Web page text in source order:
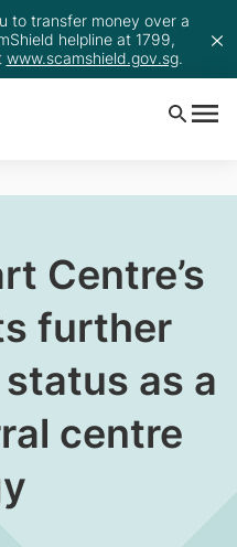
to transfer money over a
helpline at 1799,
www.scamshield.gov.sg.
Centre’s
further
as a
centre